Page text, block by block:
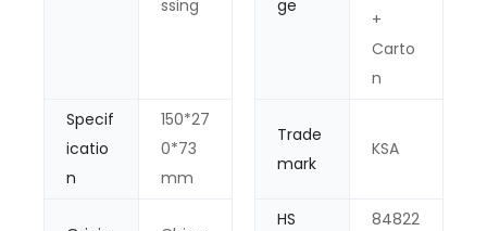
ssing
ge
+
Carto
n
Specif
icatio
n
150*27
0*73
mm
Trade
mark
KSA
HS
84822